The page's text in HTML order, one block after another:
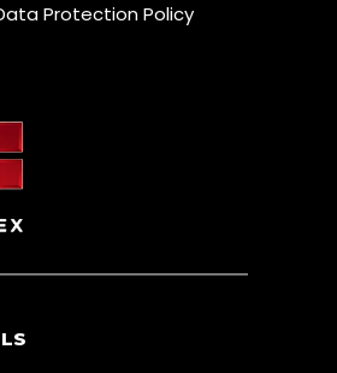
Protection Policy